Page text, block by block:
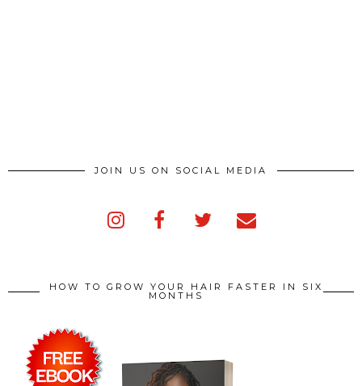
JOIN US ON SOCIAL MEDIA
HOW TO GROW YOUR HAIR FASTER IN SIX
MONTHS